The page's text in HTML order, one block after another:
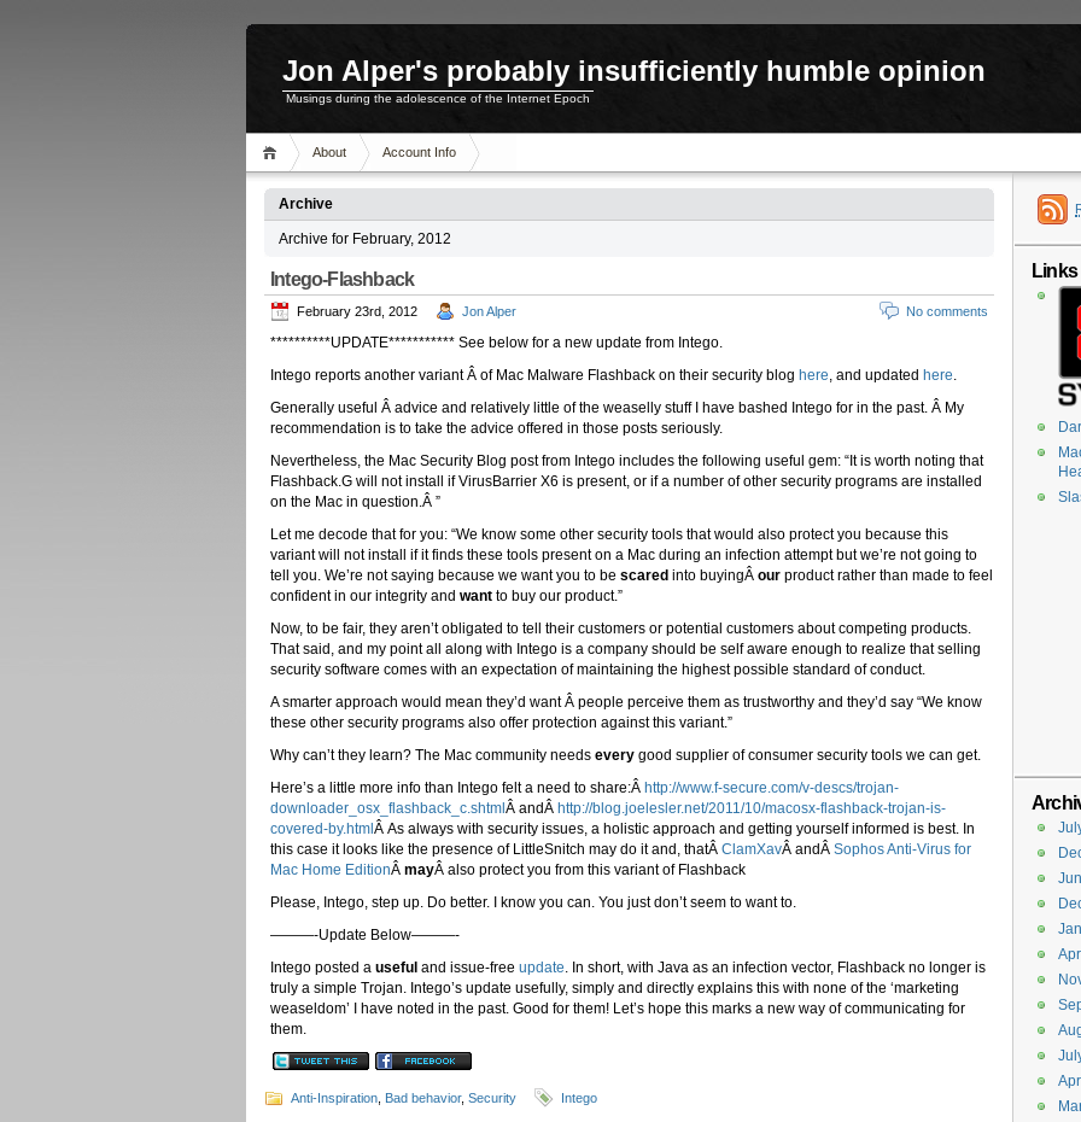
Jon Alper's probably insufficiently humble opinion
Musings during the adolescence of the Internet Epoch
About Account Info
Archive
Archive for February, 2012
Intego-Flashback
February 23rd, 2012 Jon Alper No comments
**********UPDATE*********** See below for a new update from Intego.
Intego reports another variant Â of Mac Malware Flashback on their security blog here, and updated here.
Generally useful Â advice and relatively little of the weaselly stuff I have bashed Intego for in the past. Â My
recommendation is to take the advice offered in those posts seriously.
Nevertheless, the Mac Security Blog post from Intego includes the following useful gem: “It is worth noting that
Flashback.G will not install if VirusBarrier X6 is present, or if a number of other security programs are installed
on the Mac in question.Â ”
Let me decode that for you: “We know some other security tools that would also protect you because this
variant will not install if it finds these tools present on a Mac during an infection attempt but we’re not going to
tell you. We’re not saying because we want you to be scared into buyingÂ our product rather than made to feel
confident in our integrity and want to buy our product.”
Now, to be fair, they aren’t obligated to tell their customers or potential customers about competing products.
That said, and my point all along with Intego is a company should be self aware enough to realize that selling
security software comes with an expectation of maintaining the highest possible standard of conduct.
A smarter approach would mean they’d want Â people perceive them as trustworthy and they’d say “We know
these other security programs also offer protection against this variant.”
Why can’t they learn? The Mac community needs every good supplier of consumer security tools we can get.
Here’s a little more info than Intego felt a need to share:Â http://www.f-secure.com/v-descs/trojan-
downloader_osx_flashback_c.shtml Â andÂ http://blog.joelesler.net/2011/10/macosx-flashback-trojan-is-
covered-by.html Â As always with security issues, a holistic approach and getting yourself informed is best. In
this case it looks like the presence of LittleSnitch may do it and, thatÂ ClamXavÂ andÂ Sophos Anti-Virus for
Mac Home EditionÂ mayÂ also protect you from this variant of Flashback
Please, Intego, step up. Do better. I know you can. You just don’t seem to want to.
———-Update Below———-
Intego posted a useful and issue-free update. In short, with Java as an infection vector, Flashback no longer is
truly a simple Trojan. Intego’s update usefully, simply and directly explains this with none of the ‘marketing
weaseldom’ I have noted in the past. Good for them! Let’s hope this marks a new way of communicating for
them.
Anti-Inspiration Bad behavior, Security Intego
Links